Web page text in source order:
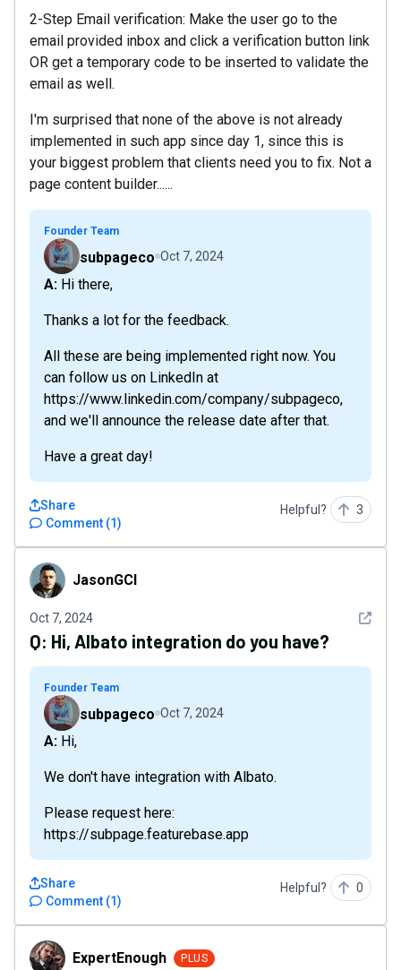
2-Step Email verification: Make the user go to the
email provided inbox and click a verification button link
OR get a temporary code to be inserted to validate the
email as well.
I'm surprised that none of the above is not already
implemented in such app since day 1, since this is
your biggest problem that clients need you to fix. Not a
page content builder......
Founder Team
subpageco Oct 7, 2024
A: Hi there,
Thanks a lot for the feedback.
All these are being implemented right now. You
can follow us on LinkedIn at
https://www.linkedin.com/company/subpageco,
and we'll announce the release date after that.
Have a great day!
Comment (1)
Share Helpful? 3
JasonGCIJasonGCI
Oct 7, 2024 See
Q: Hi, Albato integration do you have?
Founder Team
subpageco Oct 7, 2024
A: Hi,
We don't have integration with Albato.
Please request here:
https://subpage.featurebase.app
Comment (1)
Share Helpful? 0
ExpertEnough
ExpertEnough PLUS